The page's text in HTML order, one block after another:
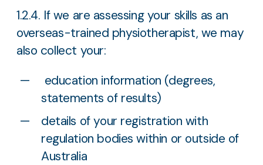
1.2.4. If we are assessing your skills as an
overseas-trained physiotherapist, we may
also collect your:
education information (degrees,
statements of results)
details of your registration with
regulation bodies within or outside of
Australia